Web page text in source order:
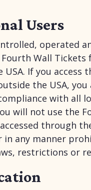
Users
operated
Wall Tickets
If you access
the USA, you
with all
will not use the
through
in any manner
restrictions or